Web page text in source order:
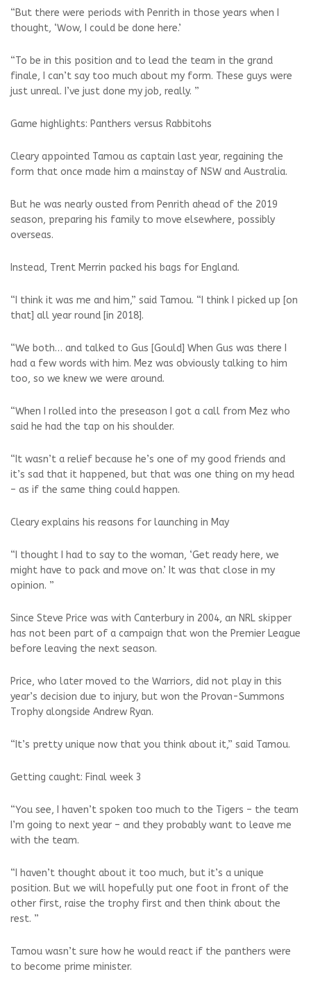
“But there were periods with Penrith in those years when I
thought, ‘Wow, I could be done here.’
“To be in this position and to lead the team in the grand
finale, I can’t say too much about my form. These guys were
just unreal. I’ve just done my job, really. ”
Game highlights: Panthers versus Rabbitohs
Cleary appointed Tamou as captain last year, regaining the
form that once made him a mainstay of NSW and Australia.
But he was nearly ousted from Penrith ahead of the 2019
season, preparing his family to move elsewhere, possibly
overseas.
Instead, Trent Merrin packed his bags for England.
“I think it was me and him,” said Tamou. “I think I picked up [on
that] all year round [in 2018].
“We both… and talked to Gus [Gould] When Gus was there I
had a few words with him. Mez was obviously talking to him
too, so we knew we were around.
“When I rolled into the preseason I got a call from Mez who
said he had the tap on his shoulder.
“It wasn’t a relief because he’s one of my good friends and
it’s sad that it happened, but that was one thing on my head
– as if the same thing could happen.
Cleary explains his reasons for launching in May
“I thought I had to say to the woman, ‘Get ready here, we
might have to pack and move on.’ It was that close in my
opinion. ”
Since Steve Price was with Canterbury in 2004, an NRL skipper
has not been part of a campaign that won the Premier League
before leaving the next season.
Price, who later moved to the Warriors, did not play in this
year’s decision due to injury, but won the Provan-Summons
Trophy alongside Andrew Ryan.
“It’s pretty unique now that you think about it,” said Tamou.
Getting caught: Final week 3
“You see, I haven’t spoken too much to the Tigers – the team
I’m going to next year – and they probably want to leave me
with the team.
“I haven’t thought about it too much, but it’s a unique
position. But we will hopefully put one foot in front of the
other first, raise the trophy first and then think about the
rest. ”
Tamou wasn’t sure how he would react if the panthers were
to become prime minister.